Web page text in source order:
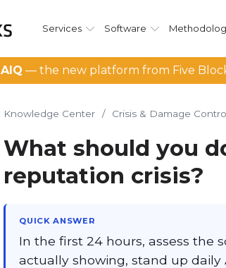
Services Software
AIQ — the new platform from Five
Knowledge Center / Crisis & Damage
What should you
reputation crisis?
QUICK ANSWER
In the first 24 hours, assess the
actually showing, stand up